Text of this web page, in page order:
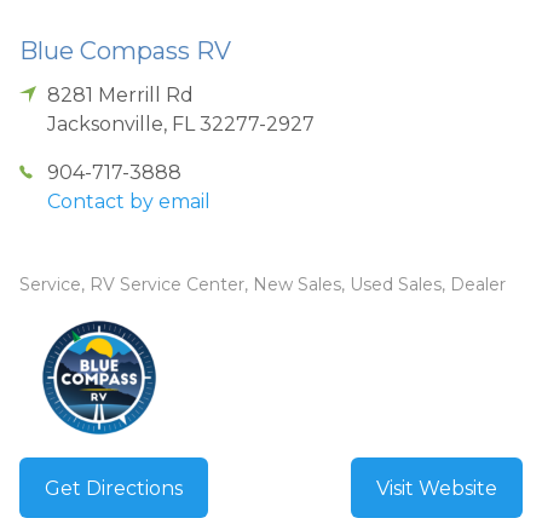
Blue Compass RV
8281 Merrill Rd
Jacksonville, FL 32277-2927
904-717-3888
Contact by email
Service, RV Service Center, New Sales, Used Sales, Dealer
Get Directions Visit Website